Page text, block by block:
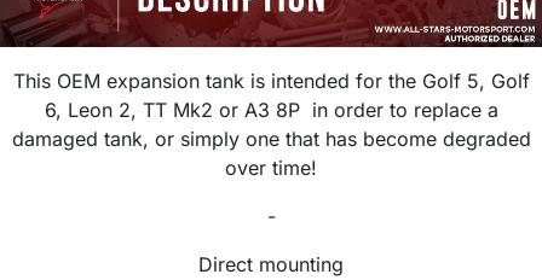
This OEM expansion tank is intended for the Golf 5, Golf
6, Leon 2, TT Mk2 or A3 8P in order to replace a
damaged tank, or simply one that has become degraded
over time!
-
Direct mounting